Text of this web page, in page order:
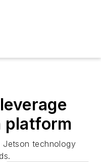
platform
Jetson technology